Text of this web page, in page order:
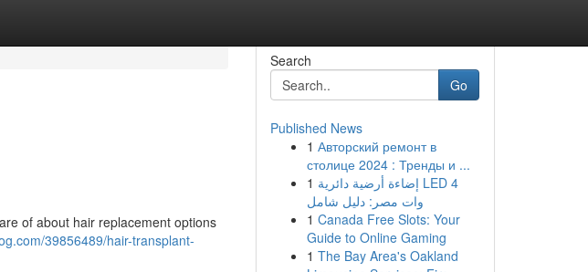
of about hair replacement options
39856489/hair-transplant-
Search
Go
Published News
1 Авторский ремонт в
столице 2024 : Тренды и ...
1 إضاءة أرضية دائرية LED 4
وات مصر: دليل شامل
1 Canada Free Slots: Your
Guide to Online Gaming
1 The Bay Area's Oakland